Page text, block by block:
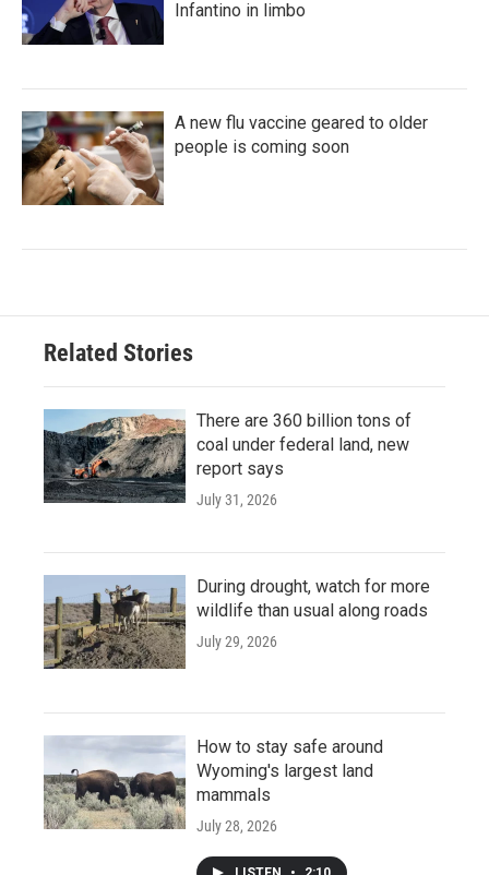
Infantino in limbo
A new flu vaccine geared to older
people is coming soon
Related Stories
There are 360 billion tons of
coal under federal land, new
report says
July 31, 2026
During drought, watch for more
wildlife than usual along roads
July 29, 2026
How to stay safe around
Wyoming's largest land
mammals
July 28, 2026